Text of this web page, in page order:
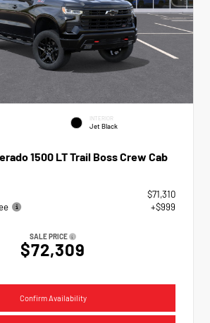
INTERIOR
Jet Black
1500 LT Trail Boss Crew Cab
$71,310
+$999
SALE PRICE
$72,309
Confirm Availability